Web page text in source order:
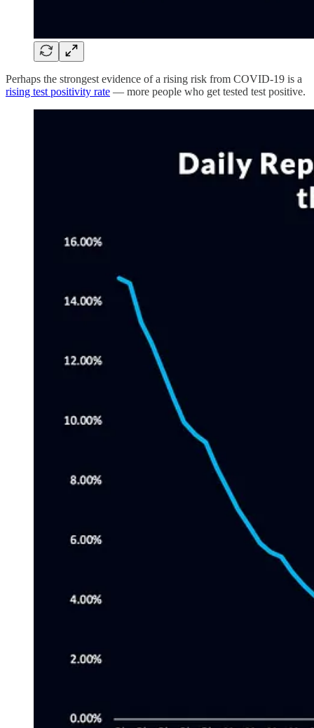
Perhaps the strongest evidence of a rising risk from COVID-19 is a
rising test positivity rate — more people who get tested test positive.